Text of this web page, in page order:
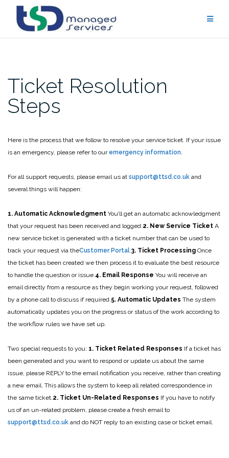
content
Ticket Resolution
Steps
Here is the process that we follow to resolve your service ticket. If your issue
is an emergency, please refer to ouremergency information.
For all support requests, please email us at support@ttsd.co.uk and
several things will happen:
1. Automatic Acknowledgment You’ll get an automatic acknowledgment
that your request has been received and logged.2. New Service Ticket A
new service ticket is generated with a ticket number that can be used to
track your request via theCustomer Portal.3. Ticket Processing Once
the ticket has been created we then process it to evaluate the best resource
to handle the question or issue.4. Email Response You will receive an
email directly from a resource as they begin working your request, followed
by a phone call to discuss if required.5. Automatic Updates The system
automatically updates you on the progress or status of the work according to
the workflow rules we have set up.
Two special requests to you: 1. Ticket Related Responses If a ticket has
been generated and you want to respond or update us about the same
issue, please REPLY to the email notification you receive, rather than creating
a new email. This allows the system to keep all related correspondence in
the same ticket.2. Ticket Un-Related Responses If you have to notify
us of an un-related problem, please create a fresh email to
support@ttsd.co.uk and do NOT reply to an existing case or ticket email.